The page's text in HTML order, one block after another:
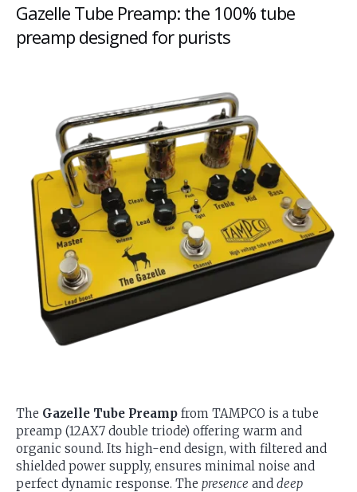
Gazelle Tube Preamp: the 100% tube
preamp designed for purists
The Gazelle Tube Preamp from TAMPCO is a tube
preamp (12AX7 double triode) offering warm and
organic sound. Its high-end design, with filtered and
shielded power supply, ensures minimal noise and
perfect dynamic response. The presence and deep